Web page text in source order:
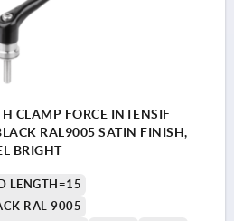
CLAMP FORCE INTENSIF
RAL9005 SATIN FINISH,
BRIGHT
LENGTH=15
RAL 9005